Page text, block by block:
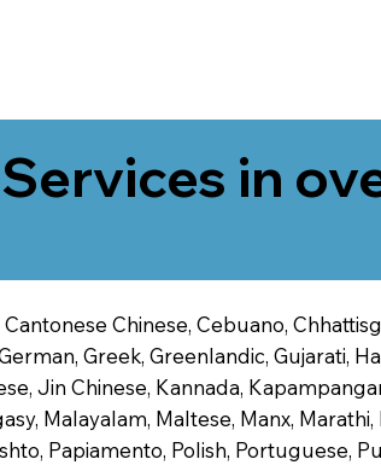
in
Chinese, Cebuano,
Greek, Greenlandic, Gujarati,
Jin Chinese, Kannada,
Malayalam, Maltese, Manx, Marathi,
Papiamento, Polish, Portuguese,